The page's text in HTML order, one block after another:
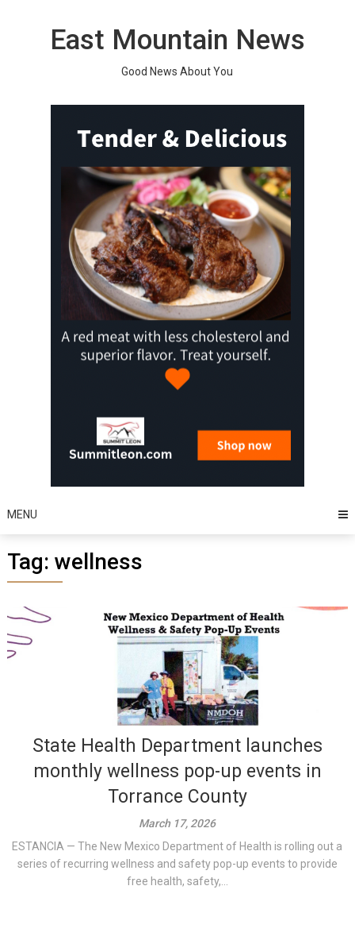
East Mountain News
Good News About You
MENU
Tag: wellness
State Health Department launches
monthly wellness pop-up events in
Torrance County
March 17, 2026
ESTANCIA — The New Mexico Department of Health is rolling out a
series of recurring wellness and safety pop-up events to provide
free health, safety,...